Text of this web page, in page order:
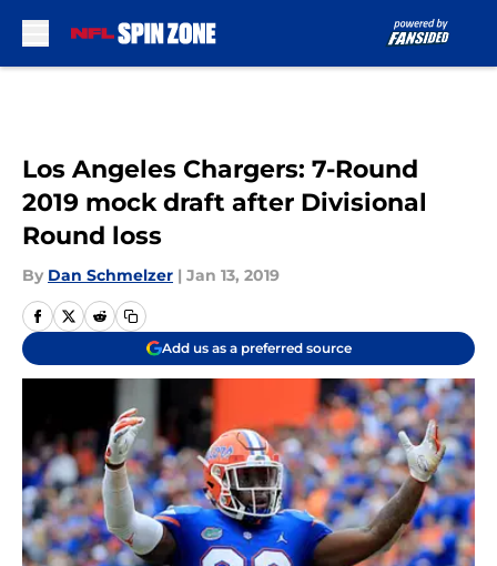
Los Angeles Chargers: 7-Round
2019 mock draft after Divisional
Round loss
By Dan Schmelzer | Jan 13, 2019
Add us as a preferred source